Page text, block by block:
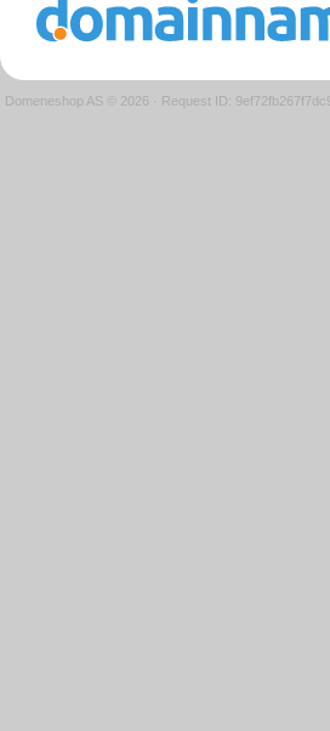
Domeneshop AS © 2026 · Request ID: